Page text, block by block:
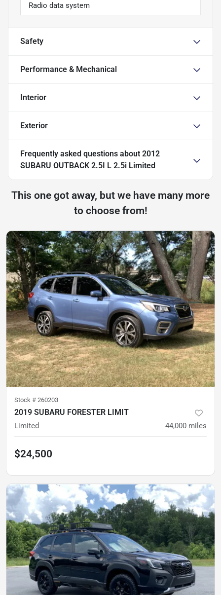
Radio data system
Safety
Performance & Mechanical
Interior
Exterior
Frequently asked questions about 2012
SUBARU OUTBACK 2.5I L 2.5i Limited
This one got away, but we have many more
to choose from!
Stock # 260203
2019 SUBARU FORESTER LIMIT
Limited 44,000 miles
$24,500